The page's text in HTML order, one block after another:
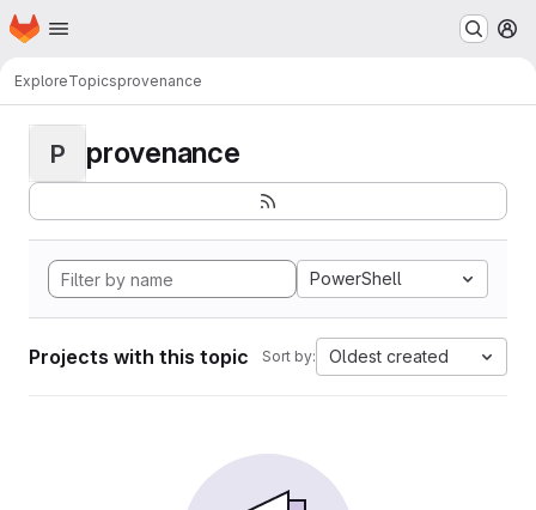
Skip to main content
Homepage
ExploreTopicsprovenance
P provenance
PowerShell
Projects with this topic Sort by: Oldest created